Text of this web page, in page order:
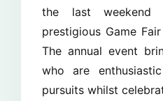
the last
prestigious Game
The annual event
who are
pursuits whilst